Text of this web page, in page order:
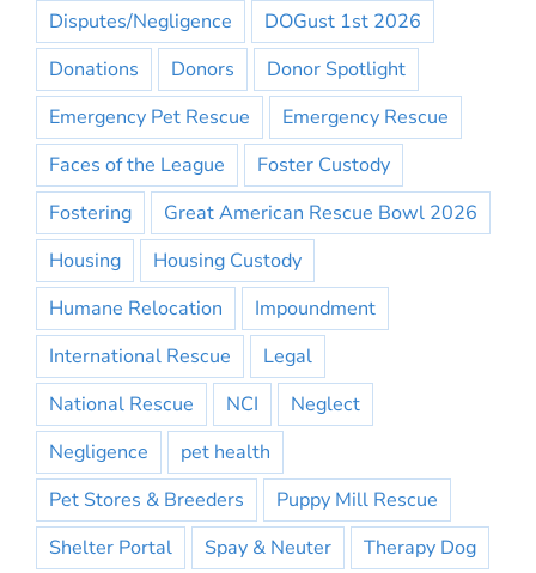
Disputes/Negligence
DOGust 1st 2026
Donations
Donors
Donor Spotlight
Emergency Pet Rescue
Emergency Rescue
Faces of the League
Foster Custody
Fostering
Great American Rescue Bowl 2026
Housing
Housing Custody
Humane Relocation
Impoundment
International Rescue
Legal
National Rescue
NCI
Neglect
Negligence
pet health
Pet Stores & Breeders
Puppy Mill Rescue
Shelter Portal
Spay & Neuter
Therapy Dog